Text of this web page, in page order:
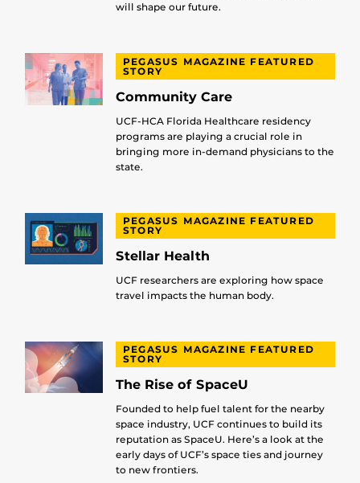
will shape our future.
PEGASUS MAGAZINE FEATURED
STORY
Community Care
UCF-HCA Florida Healthcare residency
programs are playing a crucial role in
bringing more in-demand physicians to the
state.
PEGASUS MAGAZINE FEATURED
STORY
Stellar Health
UCF researchers are exploring how space
travel impacts the human body.
PEGASUS MAGAZINE FEATURED
STORY
The Rise of SpaceU
Founded to help fuel talent for the nearby
space industry, UCF continues to build its
reputation as SpaceU. Here’s a look at the
early days of UCF’s space ties and journey
to new frontiers.